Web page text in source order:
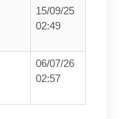
15/09/25
02:49
06/07/26
02:57